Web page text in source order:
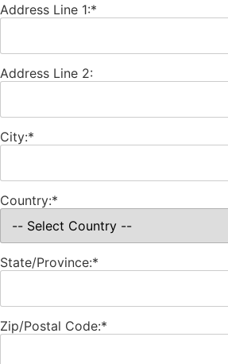
Address Line 1:*
Address Line 2:
City:*
Country:*
State/Province:*
Zip/Postal Code:*